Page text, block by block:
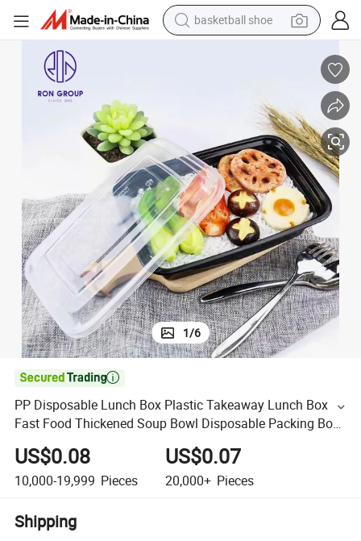
basketball shoe
racing motorcycle
electric scooter
living room sofa
farm tractor
1/6

PP Disposable Lunch Box Plastic Takeaway Lunch Box
Fast Food Thickened Soup Bowl Disposable Packing Box
with Lid
US$0.08
10,000-19,999 Pieces
US$0.07
20,000+ Pieces
Shipping